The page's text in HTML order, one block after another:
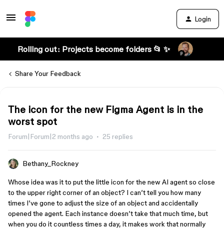
Login
Rolling out: Projects become folders 📂 ✨
Share Your Feedback
The icon for the new Figma Agent is in the
worst spot
Forum|Forum|2 months ago 25 replies
Bethany_Rockney
Whose idea was it to put the little icon for the new AI agent so close
to the upper right corner of an object? I can’t tell you how many
times I’ve gone to adjust the size of an object and accidentally
opened the agent. Each instance doesn’t take that much time, but
when you do it countless times a day, it makes work that normally